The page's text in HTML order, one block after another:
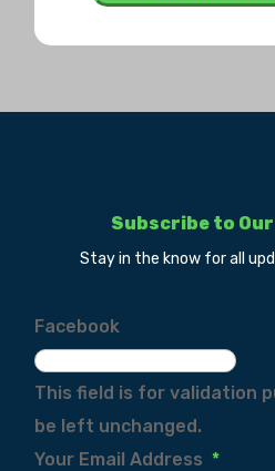
Subscribe to
Stay in the know for all
Facebook
This field is for validation
be left unchanged.
Your Email Address *